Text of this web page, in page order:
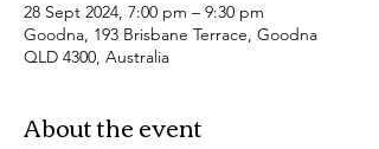
28 Sept 2024, 7:00 pm – 9:30 pm
Goodna, 193 Brisbane Terrace, Goodna
QLD 4300, Australia
About the event